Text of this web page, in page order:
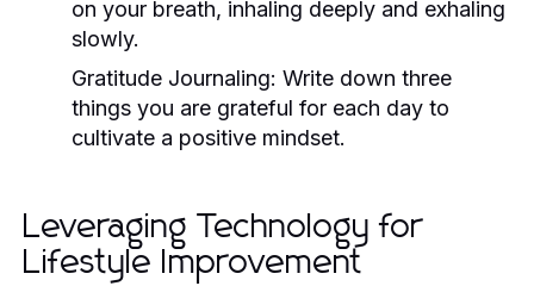
on your breath, inhaling deeply and exhaling
slowly.
Gratitude Journaling: Write down three
things you are grateful for each day to
cultivate a positive mindset.
Leveraging Technology for
Lifestyle Improvement